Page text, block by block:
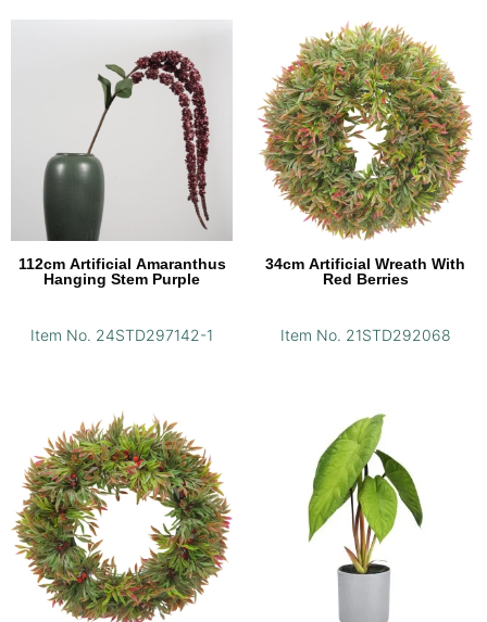
112cm Artificial Amaranthus
Hanging Stem Purple
Item No. 24STD297142-1
34cm Artificial Wreath With
Red Berries
Item No. 21STD292068